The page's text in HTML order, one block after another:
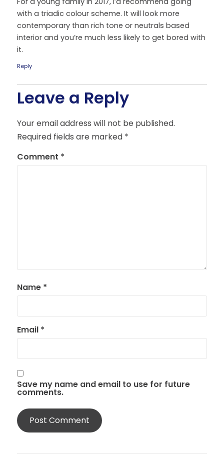
with a triadic colour scheme. It will look more
contemporary than rich tone or neutrals based
interior and you’re much less likely to get bored with
it.
Reply
Leave a Reply
Your email address will not be published.
Required fields are marked *
Comment *
Name *
Email *
Save my name and email to use for future
comments.